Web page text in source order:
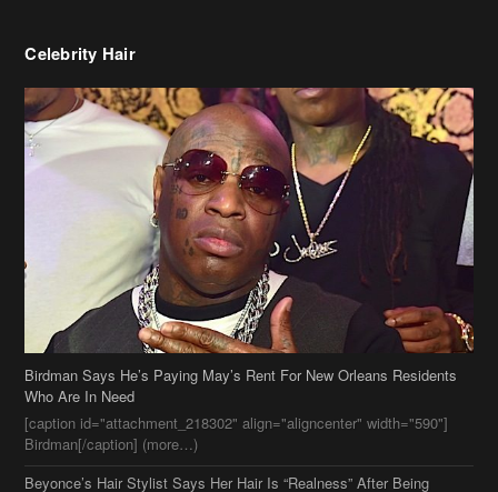
Birdman Says He’s Paying May’s Rent For New Orleans Residents
Who Are In Need
[caption id="attachment_218302" align="aligncenter" width="590"]
Birdman[/caption] (more…)
Beyonce’s Hair Stylist Says Her Hair Is “Realness” After Being
Questioned If She’s Wearing A Wig Or Sew-In Weave
Ciara Stuns In New Pixie Cut
Stylin On You Hoes